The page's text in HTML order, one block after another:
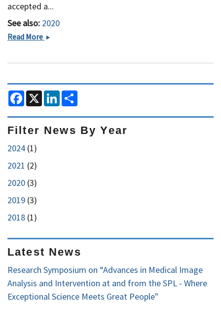
accepted a...
See also: 2020
Read More A
Harvard
F
a
c
e
b
o
k
X L
n
k
e
d
r
e
Filter News By Year
2024 (1)
2021 (2)
2020 (3)
2019 (3)
2018 (1)
Latest News
Research Symposium on “Advances in Medical Image
Analysis and Intervention at and from the SPL - Where
Exceptional Science Meets Great People"